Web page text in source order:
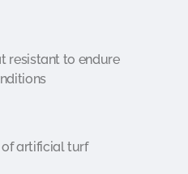
resistant to endure
of artificial turf